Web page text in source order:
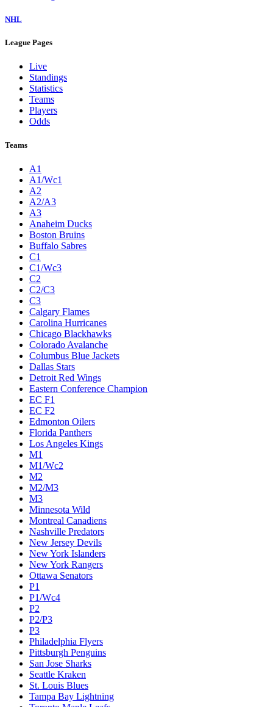
Saints
Seahawks
Texans
Titans
Vikings
Live
Standings
Statistics
Teams
Players
Odds
Teams
A1
A1/Wc1
A2
A2/A3
A3
Anaheim Ducks
Boston Bruins
Buffalo Sabres
C1
C1/Wc3
C2
C2/C3
C3
Calgary Flames
Carolina Hurricanes
Chicago Blackhawks
Colorado Avalanche
Columbus Blue Jackets
Dallas Stars
Detroit Red Wings
Eastern Conference Champion
EC F1
EC F2
Edmonton Oilers
Florida Panthers
Los Angeles Kings
M1
M1/Wc2
M2
M2/M3
M3
Minnesota Wild
Montreal Canadiens
Nashville Predators
New Jersey Devils
New York Islanders
New York Rangers
Ottawa Senators
P1
P1/Wc4